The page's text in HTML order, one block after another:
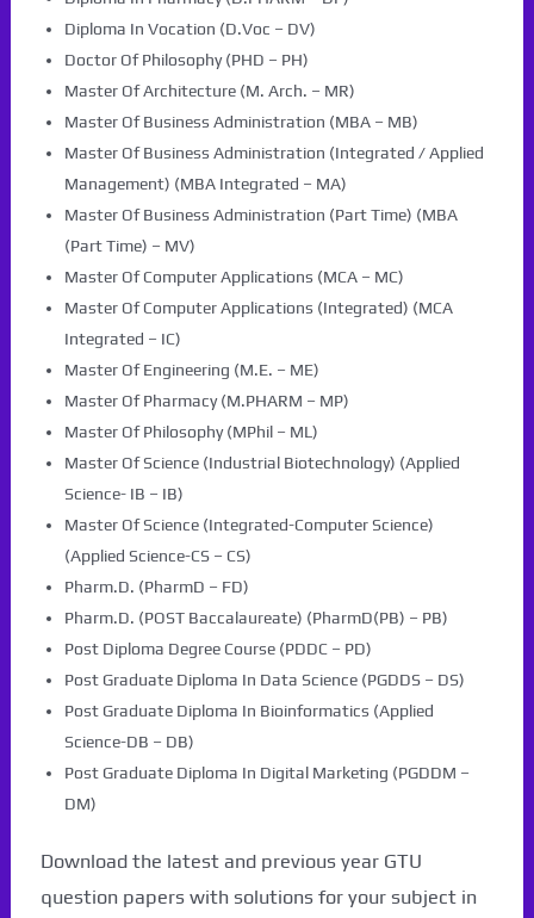
Diploma In Vocation (D.Voc – DV)
Doctor Of Philosophy (PHD – PH)
Master Of Architecture (M. Arch. – MR)
Master Of Business Administration (MBA – MB)
Master Of Business Administration (Integrated / Applied
Management) (MBA Integrated – MA)
Master Of Business Administration (Part Time) (MBA
(Part Time) – MV)
Master Of Computer Applications (MCA – MC)
Master Of Computer Applications (Integrated) (MCA
Integrated – IC)
Master Of Engineering (M.E. – ME)
Master Of Pharmacy (M.PHARM – MP)
Master Of Philosophy (MPhil – ML)
Master Of Science (Industrial Biotechnology) (Applied
Science- IB – IB)
Master Of Science (Integrated-Computer Science)
(Applied Science-CS – CS)
Pharm.D. (PharmD – FD)
Pharm.D. (POST Baccalaureate) (PharmD(PB) – PB)
Post Diploma Degree Course (PDDC – PD)
Post Graduate Diploma In Data Science (PGDDS – DS)
Post Graduate Diploma In Bioinformatics (Applied
Science-DB – DB)
Post Graduate Diploma In Digital Marketing (PGDDM –
DM)
Download the latest and previous year GTU
question papers with solutions for your subject in